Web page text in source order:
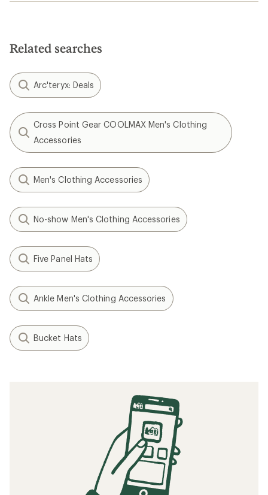
Related searches
Arc'teryx: Deals
Cross Point Gear COOLMAX Men's Clothing
Accessories
Men's Clothing Accessories
No-show Men's Clothing Accessories
Five Panel Hats
Ankle Men's Clothing Accessories
Bucket Hats